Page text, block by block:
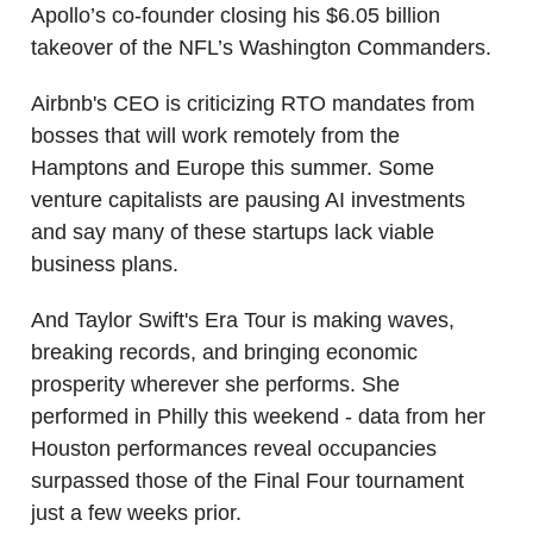
Apollo’s co-founder closing his $6.05 billion
takeover of the NFL’s Washington Commanders.
Airbnb's CEO is criticizing RTO mandates from
bosses that will work remotely from the
Hamptons and Europe this summer. Some
venture capitalists are pausing AI investments
and say many of these startups lack viable
business plans.
And Taylor Swift's Era Tour is making waves,
breaking records, and bringing economic
prosperity wherever she performs. She
performed in Philly this weekend - data from her
Houston performances reveal occupancies
surpassed those of the Final Four tournament
just a few weeks prior.